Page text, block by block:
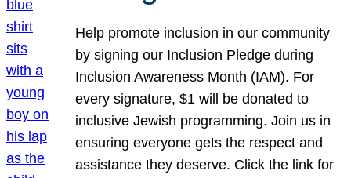
Help promote inclusion in our community
by signing our Inclusion Pledge during
Inclusion Awareness Month (IAM). For
every signature, $1 will be donated to
inclusive Jewish programming. Join us in
ensuring everyone gets the respect and
assistance they deserve. Click the link for